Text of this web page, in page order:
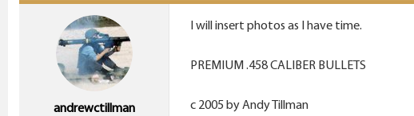
a
t
d
a
t
andrewctillman
I will insert photos as I have time.
PREMIUM .458 CALIBER BULLETS
c 2005 by Andy Tillman